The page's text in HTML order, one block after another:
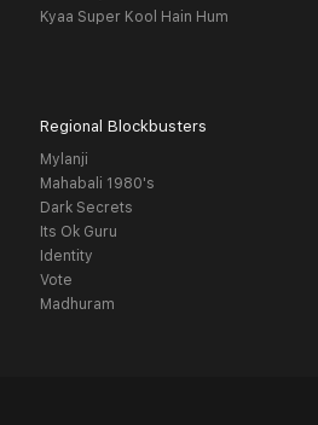
Kyaa Super Kool Hain Hum
Regional Blockbusters
Mylanji
Mahabali 1980's
Dark Secrets
Its Ok Guru
Identity
Vote
Madhuram